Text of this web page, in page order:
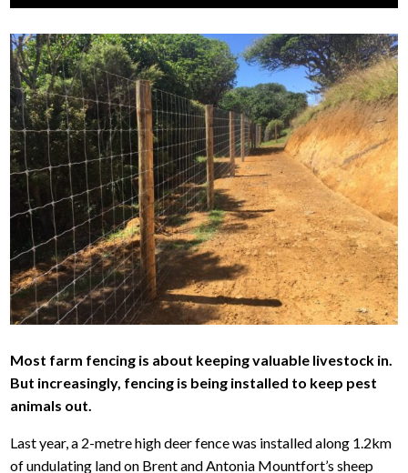
AWARDS
child
PARTNERS
child
ABOUT
child
JOIN
Most farm fencing is about keeping valuable livestock in.
But increasingly, fencing is being installed to keep pest
animals out.
Last year, a 2-metre high deer fence was installed along 1.2km
of undulating land on Brent and Antonia Mountfort’s sheep